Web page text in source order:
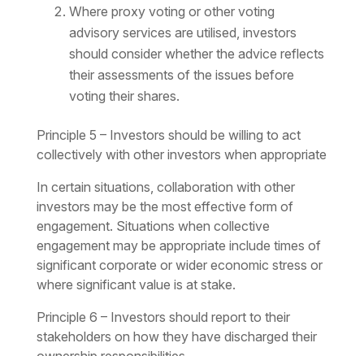
Where proxy voting or other voting
advisory services are utilised, investors
should consider whether the advice reflects
their assessments of the issues before
voting their shares.
Principle 5 – Investors should be willing to act
collectively with other investors when appropriate
In certain situations, collaboration with other
investors may be the most effective form of
engagement. Situations when collective
engagement may be appropriate include times of
significant corporate or wider economic stress or
where significant value is at stake.
Principle 6 – Investors should report to their
stakeholders on how they have discharged their